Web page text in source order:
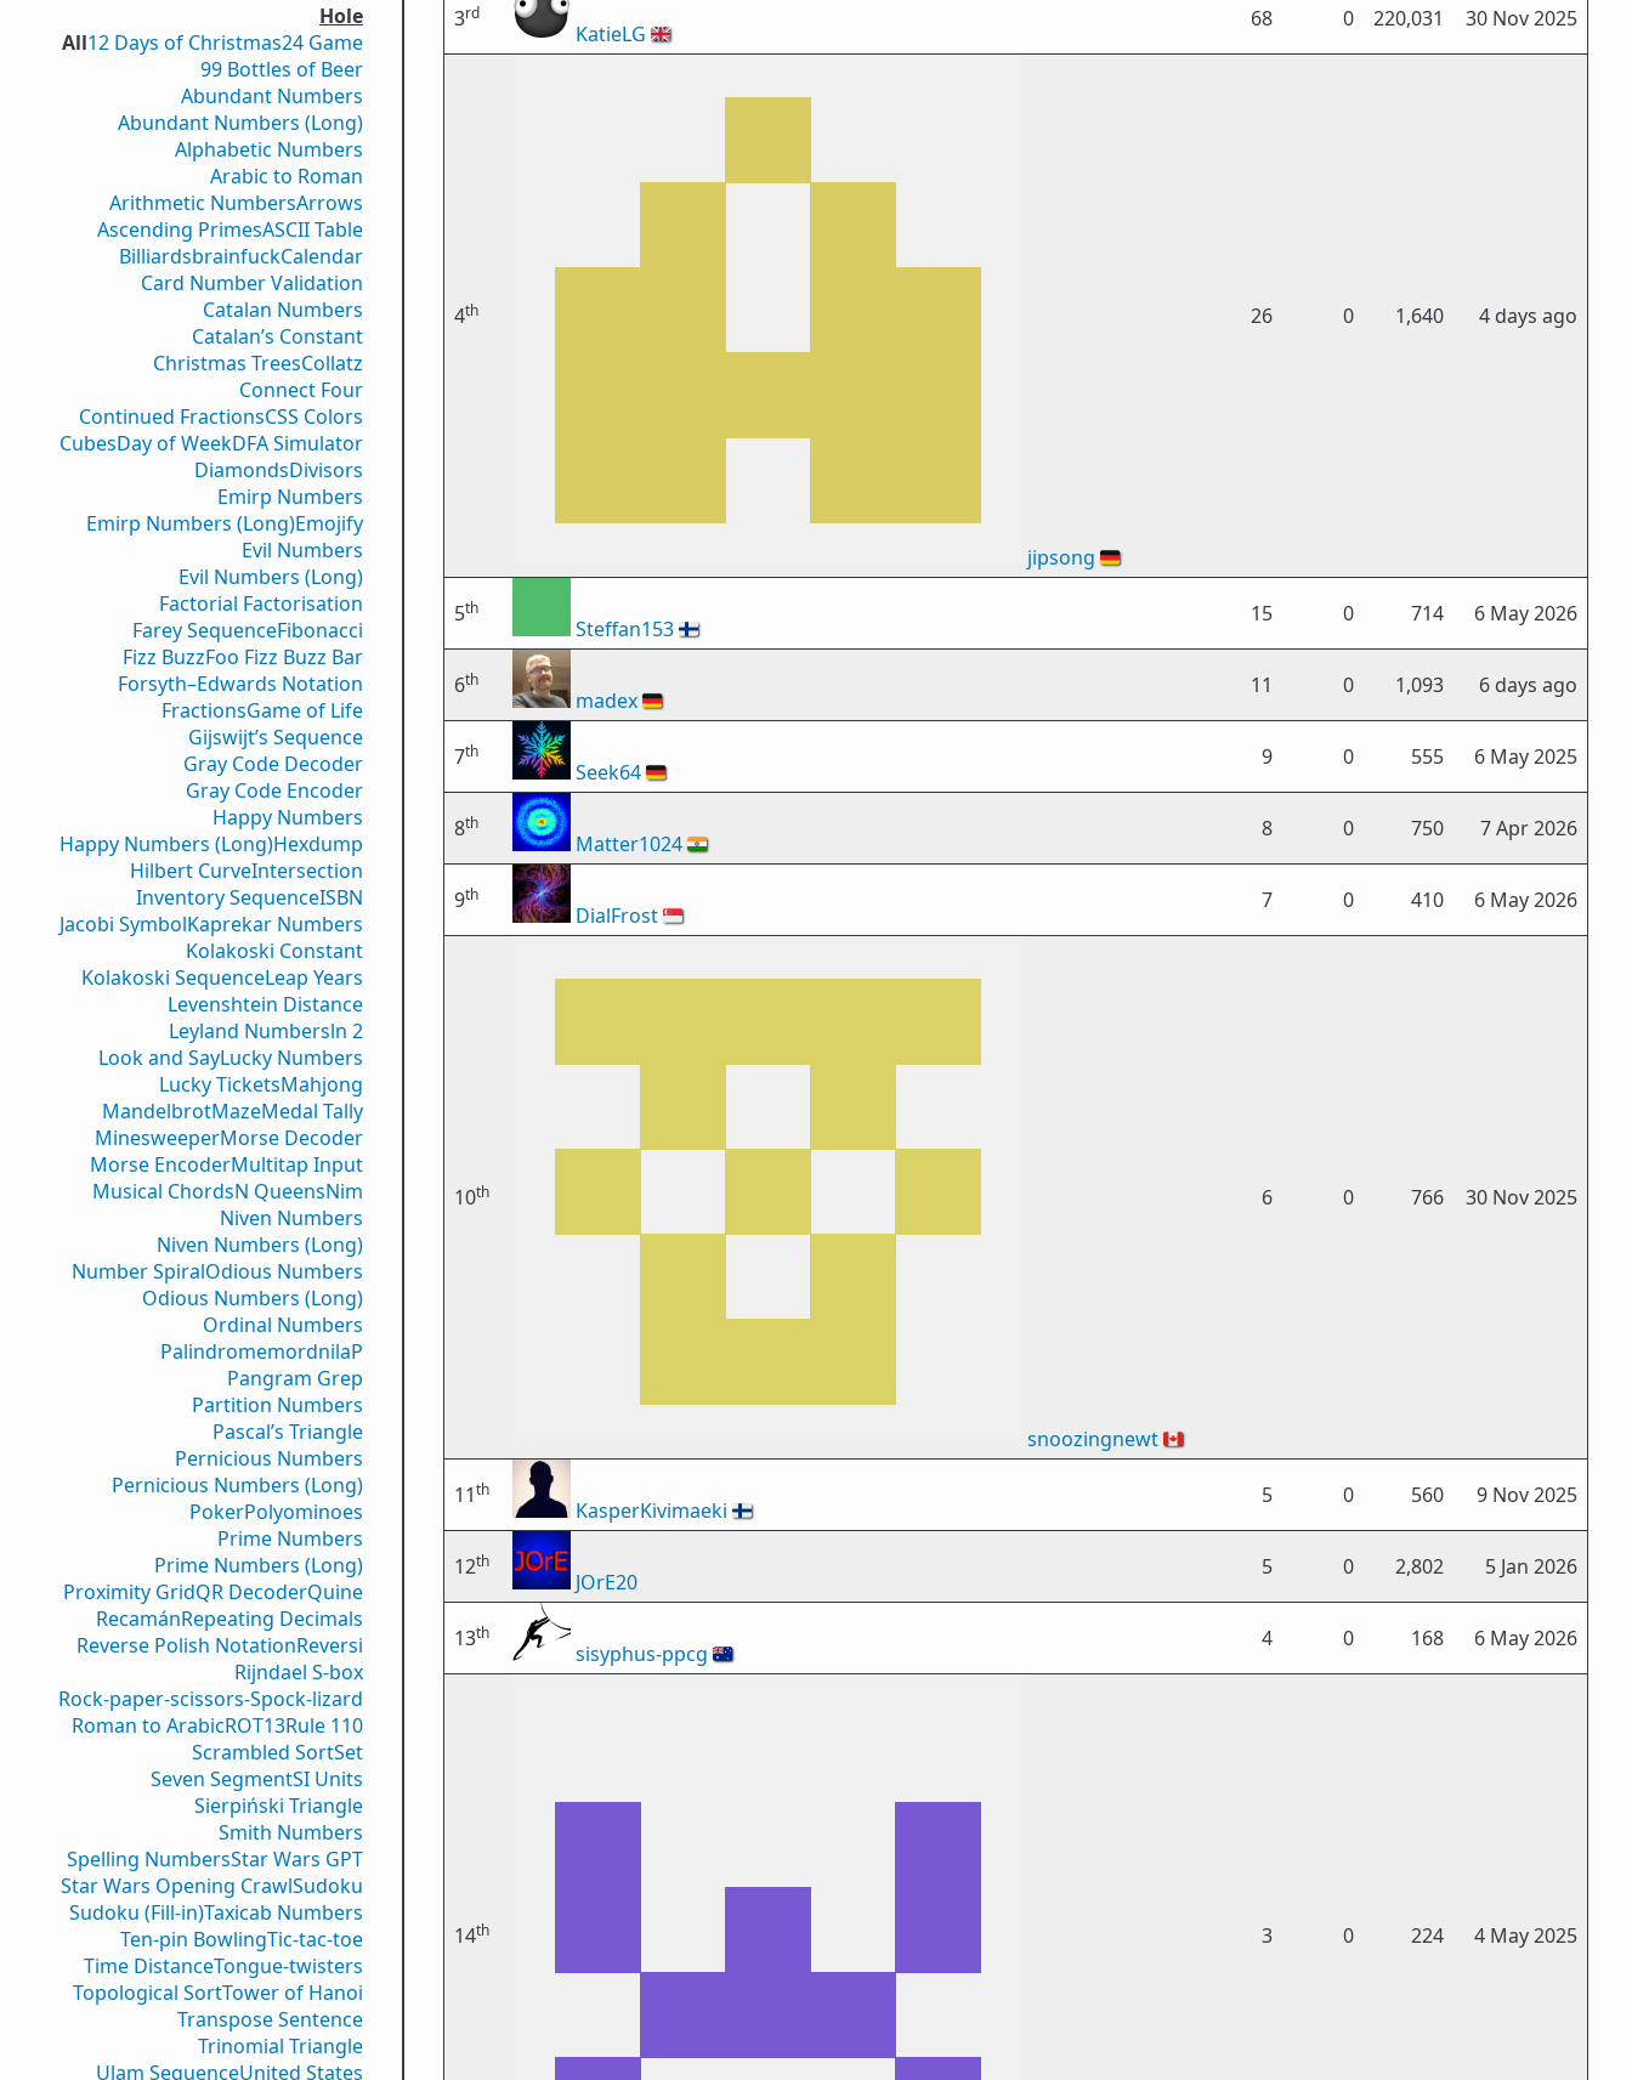
Hole
All12 Days of Christmas24 Game
99 Bottles of Beer
Abundant Numbers
Abundant Numbers (Long)
Alphabetic Numbers
Arabic to Roman
Arithmetic NumbersArrows
Ascending PrimesASCII Table
BilliardsbrainfuckCalendar
Card Number Validation
Catalan Numbers
Catalan’s Constant
Christmas TreesCollatz
Connect Four
Continued FractionsCSS Colors
CubesDay of WeekDFA Simulator
DiamondsDivisors
Emirp Numbers
Emirp Numbers (Long)Emojify
Evil Numbers
Evil Numbers (Long)
Factorial Factorisation
Farey SequenceFibonacci
Fizz BuzzFoo Fizz Buzz Bar
Forsyth–Edwards Notation
FractionsGame of Life
Gijswijt’s Sequence
Gray Code Decoder
Gray Code Encoder
Happy Numbers
Happy Numbers (Long)Hexdump
Hilbert CurveIntersection
Inventory SequenceISBN
Jacobi SymbolKaprekar Numbers
Kolakoski Constant
Kolakoski SequenceLeap Years
Levenshtein Distance
Leyland Numbersln 2
Look and SayLucky Numbers
Lucky TicketsMahjong
MandelbrotMazeMedal Tally
MinesweeperMorse Decoder
Morse EncoderMultitap Input
Musical ChordsN QueensNim
Niven Numbers
Niven Numbers (Long)
Number SpiralOdious Numbers
Odious Numbers (Long)
Ordinal Numbers
PalindromemordnilaP
Pangram Grep
Partition Numbers
Pascal’s Triangle
Pernicious Numbers
Pernicious Numbers (Long)
PokerPolyominoes
Prime Numbers
Prime Numbers (Long)
Proximity GridQR DecoderQuine
RecamánRepeating Decimals
Reverse Polish NotationReversi
Rijndael S-box
Rock-paper-scissors-Spock-lizard
Roman to ArabicROT13Rule 110
Scrambled SortSet
Seven SegmentSI Units
Sierpiński Triangle
Smith Numbers
Spelling NumbersStar Wars GPT
Star Wars Opening CrawlSudoku
Sudoku (Fill-in)Taxicab Numbers
Ten-pin BowlingTic-tac-toe
Time DistanceTongue-twisters
Topological SortTower of Hanoi
Transpose Sentence
Trinomial Triangle
Ulam SequenceUnited States
3rd
KatieLG 🇬🇧
68 0 220,031 30 Nov 2025
4th
jipsong 🇩🇪
26 0 1,640 4 days ago
5th
Steffan153🇫🇮
15 0 714 6 May 2026
6th
madex🇩🇪
11 0 1,093 6 days ago
7th
Seek64🇩🇪
9 0 555 6 May 2025
8th
Matter1024🇮🇳
8 0 750 7 Apr 2026
9th
DialFrost🇸🇬
7 0 410 6 May 2026
10th
snoozingnewt🇨🇦
6 0 766 30 Nov 2025
11th
KasperKivimaeki 🇫🇮
5 0 560 9 Nov 2025
12th
JOrE20
5 0 2,802 5 Jan 2026
13th
sisyphus-ppcg 🇦🇺
4 0 168 6 May 2026
14th 3 0 224 4 May 2025